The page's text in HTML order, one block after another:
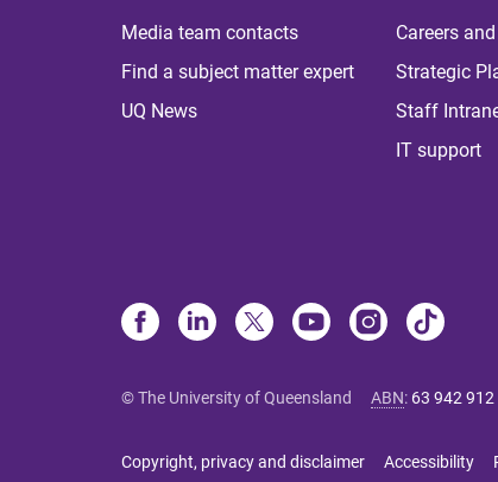
Media team contacts
Find a subject matter expert
UQ News
Careers
Strategic
Staff
IT support
© The University of Queensland ABN: 63 942 912
Copyright, privacy and disclaimer Accessibility